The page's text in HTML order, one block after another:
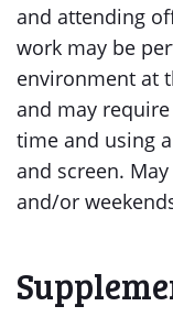
and attending
work may be
environment at
and may
time and using
and screen.
and/or